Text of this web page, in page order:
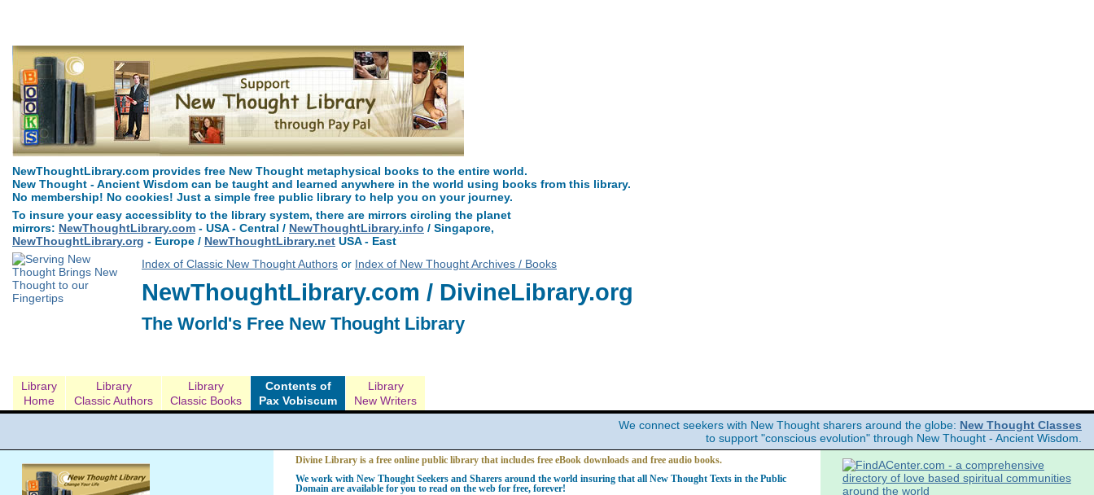
NewThoughtLibrary.com provides free New Thought metaphysical books to the entire world.
New Thought - Ancient Wisdom can be taught and learned anywhere in the world using books from this library.
No membership! No cookies! Just a simple free public library to help you on your journey.
To insure your easy accessiblity to the library system, there are mirrors circling the planet
mirrors: NewThoughtLibrary.com - USA - Central / NewThoughtLibrary.info / Singapore,
NewThoughtLibrary.org - Europe / NewThoughtLibrary.net USA - East
Index of Classic New Thought Authors or Index of New Thought Archives / Books
NewThoughtLibrary.com / DivineLibrary.org
The World's Free New Thought Library
Library
Home
Library
Classic Authors
Library
Classic Books
Contents of
Pax Vobiscum
Library
New Writers
We connect seekers with New Thought sharers around the globe: New Thought Classes
to support "conscious evolution" through New Thought - Ancient Wisdom.
Divine Library is a free online public library that includes free eBook downloads and free audio books.
We work with New Thought Seekers and Sharers around the world insuring that all New Thought Texts in the Public
Domain are available for you to read on the web for free, forever!